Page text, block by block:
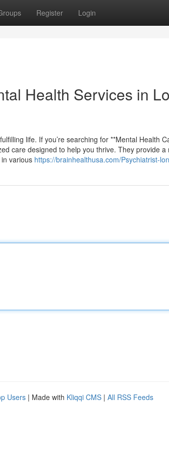
Register Login
Health Services in
life. If you’re searching for **Mental Health
care designed to help you thrive. They provide
various https://brainhealthusa.com/Psychiatrist-
Users | Made with Kliqqi CMS | All RSS Feeds